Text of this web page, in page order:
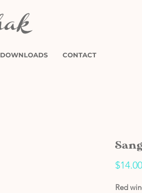
DOWNLOADS CONTACT
$14.00
Red